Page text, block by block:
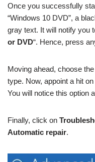
Once you successfully
“Windows 10 DVD”, a
gray text. It will notify you
or DVD“. Hence, press
Moving ahead, choose
type. Now, appoint a hit
You will notice this option
Finally, click on
Automatic repair.